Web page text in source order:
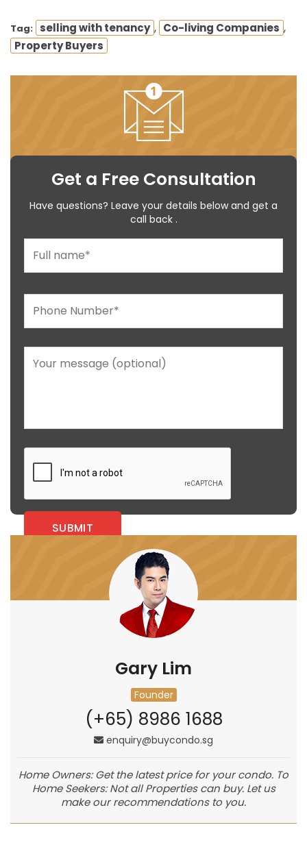
Tag: selling with tenancy , Co-living Companies ,
Property Buyers
Get a Free Consultation
Have questions? Leave your details below and get a
call back .
Gary Lim
Founder
(+65) 8986 1688
enquiry@buycondo.sg
Home Owners: Get the latest price for your condo. To
Home Seekers: Not all Properties can buy. Let us
make our recommendations to you.